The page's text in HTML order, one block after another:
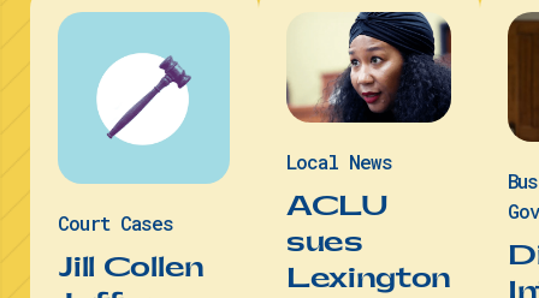
Court Cases
Jill Collen
Local News
ACLU
sues
Lexington